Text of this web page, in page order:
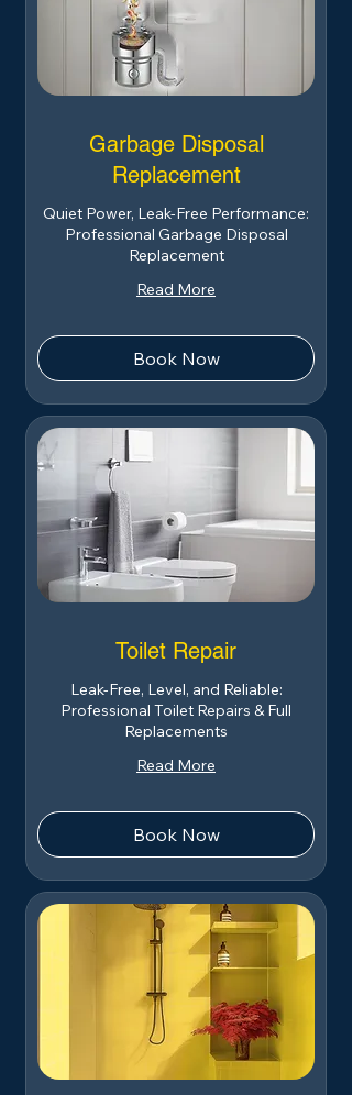
Garbage Disposal
Replacement
Quiet Power, Leak-Free Performance:
Professional Garbage Disposal
Replacement
Read More
Book Now
Toilet Repair
Leak-Free, Level, and Reliable:
Professional Toilet Repairs & Full
Replacements
Read More
Book Now